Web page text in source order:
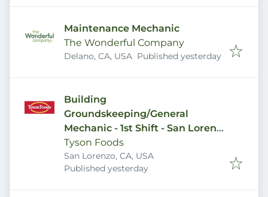
Maintenance Mechanic
The Wonderful Company
Delano, CA, USA Published
Published yesterday
Building
Groundskeeping/General
Mechanic - 1st Shift - San Lorenzo
Plant
Tyson Foods
San Lorenzo, CA, USA
Published
Published yesterday